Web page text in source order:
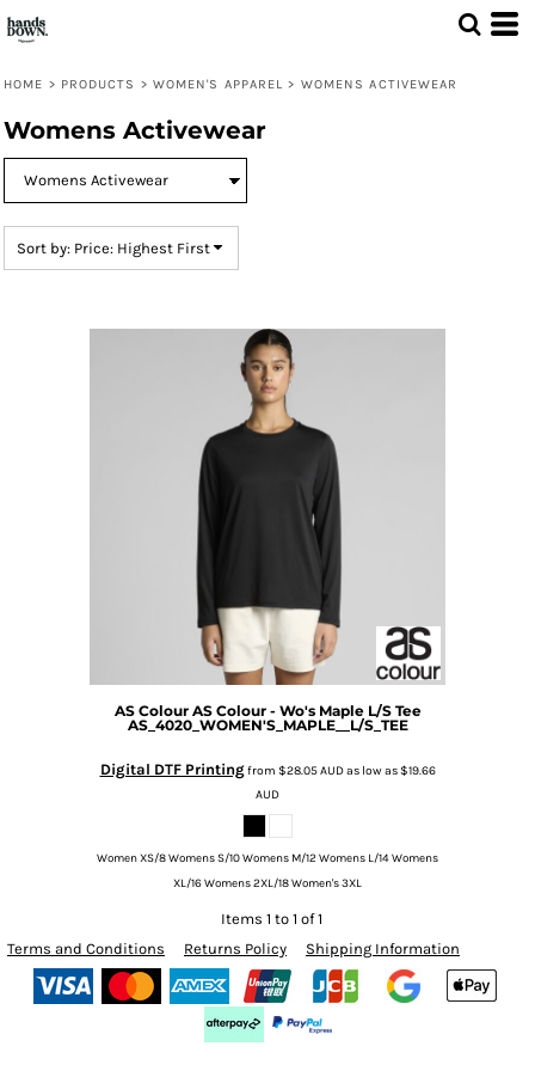
HOME > PRODUCTS > WOMEN'S APPAREL > WOMENS ACTIVEWEAR
Womens Activewear
Sort by: Price: Highest First
AS Colour AS Colour - Wo's Maple L/S Tee
AS_4020_WOMEN'S_MAPLE__L/S_TEE
Digital DTF Printingfrom $28.05AUDas low as$19.66
AUD
Women XS/8 Womens S/10 Womens M/12 Womens L/14 Womens
XL/16 Womens 2XL/18 Women's 3XL
Items 1 to 1 of 1
Terms and Conditions
Returns Policy Shipping Information
Default
Date Added